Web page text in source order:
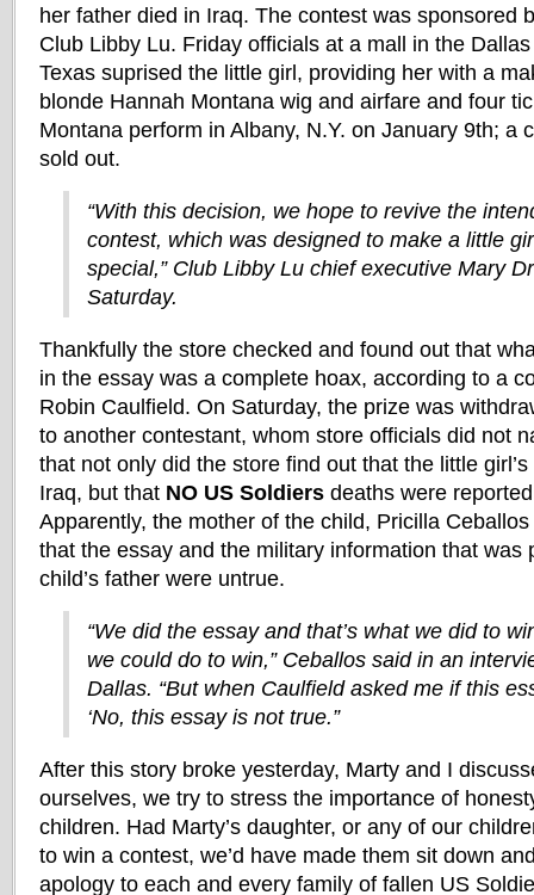
her father died in Iraq. The contest was sponsored
Club Libby Lu. Friday officials at a mall in the
Texas suprised the little girl, providing her with a
blonde Hannah Montana wig and airfare and four
Montana perform in Albany, N.Y. on January 9th; a
sold out.
“With this decision, we hope to revive the
contest, which was designed to make a little
special,” Club Libby Lu chief executive Mary
Saturday.
Thankfully the store checked and found out that
in the essay was a complete hoax, according to a
Robin Caulfield. On Saturday, the prize was
to another contestant, whom store officials did not
that not only did the store find out that the little
Iraq, but that NO US Soldiers deaths were
Apparently, the mother of the child, Pricilla
that the essay and the military information that was
child’s father were untrue.
“We did the essay and that’s what we did to
we could do to win,” Ceballos said in an
Dallas. “But when Caulfield asked me if this
‘No, this essay is not true.”
After this story broke yesterday, Marty and I
ourselves, we try to stress the importance of
children. Had Marty’s daughter, or any of our
to win a contest, we’d have made them sit down
apology to each and every family of fallen US